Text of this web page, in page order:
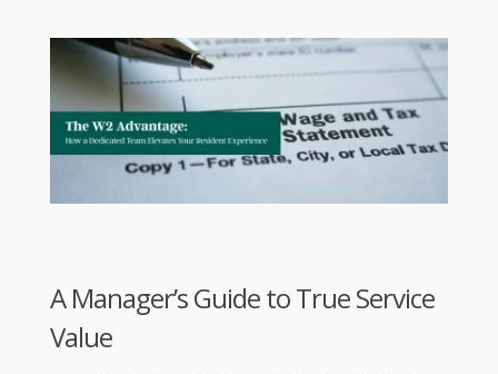
A Manager’s Guide to True Service
Value